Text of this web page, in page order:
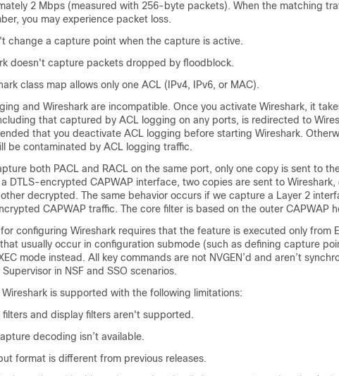
2 Mbps (measured with 256-byte packets). When the matching
you may experience packet loss.
change a capture point when the capture is active.
doesn't capture packets dropped by floodblock.
class map allows only one ACL (IPv4, IPv6, or MAC).
and Wireshark are incompatible. Once you activate Wireshark, it
that captured by ACL logging on any ports, is redirected to
that you deactivate ACL logging before starting Wireshark.
be contaminated by ACL logging traffic.
both PACL and RACL on the same port, only one copy is sent to
DTLS-encrypted CAPWAP interface, two copies are sent to Wireshark,
decrypted. The same behavior occurs if we capture a Layer 2
CAPWAP traffic. The core filter is based on the outer CAPWAP
configuring Wireshark requires that the feature is executed only from
usually occur in configuration submode (such as defining capture
mode instead. All key commands are not NVGEN’d and aren’t
in NSF and SSO scenarios.
is supported with the following limitations:
filters and display filters aren't supported.
decoding isn’t available.
format is different from previous releases.